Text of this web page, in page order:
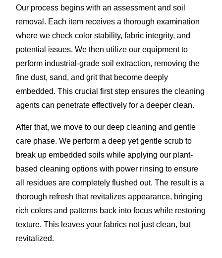
Our process begins with an assessment and soil
removal. Each item receives a thorough examination
where we check color stability, fabric integrity, and
potential issues. We then utilize our equipment to
perform industrial-grade soil extraction, removing the
fine dust, sand, and grit that become deeply
embedded. This crucial first step ensures the cleaning
agents can penetrate effectively for a deeper clean.
After that, we move to our deep cleaning and gentle
care phase. We perform a deep yet gentle scrub to
break up embedded soils while applying our plant-
based cleaning options with power rinsing to ensure
all residues are completely flushed out. The result is a
thorough refresh that revitalizes appearance, bringing
rich colors and patterns back into focus while restoring
texture. This leaves your fabrics not just clean, but
revitalized.